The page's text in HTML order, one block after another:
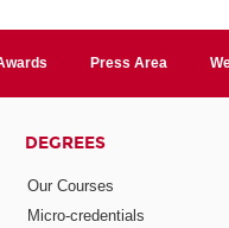
Press Area
DEGREES
Our Courses
Micro-credentials